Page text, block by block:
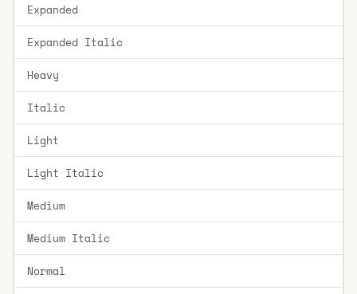
Expanded
Expanded Italic
Heavy
Italic
Light
Light Italic
Medium
Medium Italic
Normal